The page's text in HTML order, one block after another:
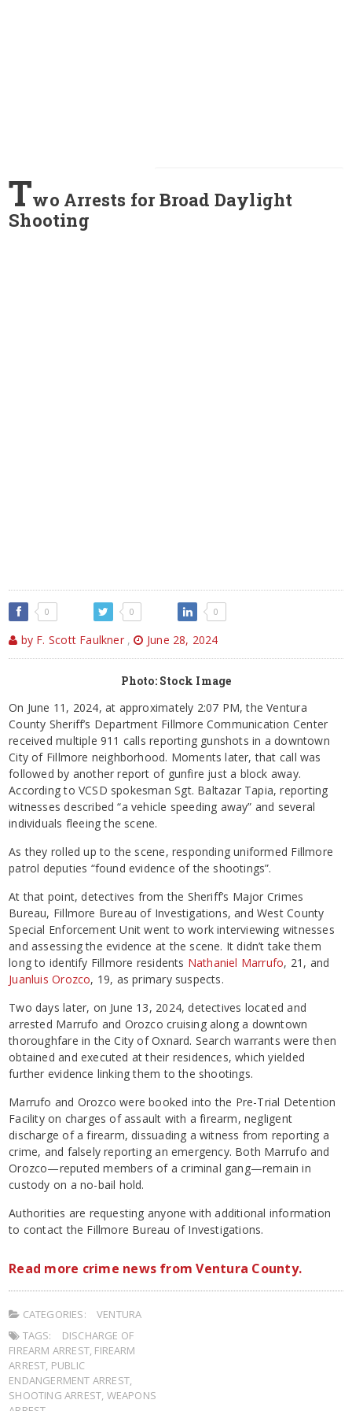
Two Arrests for Broad Daylight
Shooting
0 0 0
by F. Scott Faulkner , June 28, 2024
Photo: Stock Image
On June 11, 2024, at approximately 2:07 PM, the Ventura
County Sheriff’s Department Fillmore Communication Center
received multiple 911 calls reporting gunshots in a downtown
City of Fillmore neighborhood. Moments later, that call was
followed by another report of gunfire just a block away.
According to VCSD spokesman Sgt. Baltazar Tapia, reporting
witnesses described “a vehicle speeding away” and several
individuals fleeing the scene.
As they rolled up to the scene, responding uniformed Fillmore
patrol deputies “found evidence of the shootings”.
At that point, detectives from the Sheriff’s Major Crimes
Bureau, Fillmore Bureau of Investigations, and West County
Special Enforcement Unit went to work interviewing witnesses
and assessing the evidence at the scene. It didn’t take them
long to identify Fillmore residents Nathaniel Marrufo, 21, and
Juanluis Orozco, 19, as primary suspects.
Two days later, on June 13, 2024, detectives located and
arrested Marrufo and Orozco cruising along a downtown
thoroughfare in the City of Oxnard. Search warrants were then
obtained and executed at their residences, which yielded
further evidence linking them to the shootings.
Marrufo and Orozco were booked into the Pre-Trial Detention
Facility on charges of assault with a firearm, negligent
discharge of a firearm, dissuading a witness from reporting a
crime, and falsely reporting an emergency. Both Marrufo and
Orozco—reputed members of a criminal gang—remain in
custody on a no-bail hold.
Authorities are requesting anyone with additional information
to contact the Fillmore Bureau of Investigations.
Read more crime news from Ventura County.
CATEGORIES:
VENTURA
TAGS:
DISCHARGE OF
FIREARM ARREST, FIREARM
ARREST PUBLIC
ENDANGERMENT ARREST,
SHOOTING ARREST WEAPONS